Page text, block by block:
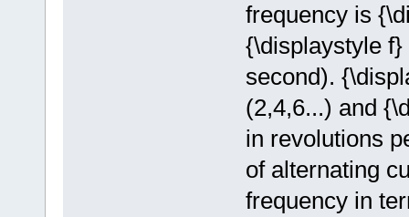
frequency is
{\displaystyle
second).
(2,4,6...) and
in revolutions
of alternating
frequency in